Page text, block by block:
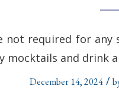
not required for
mocktails and drink
December 14, 2024 /